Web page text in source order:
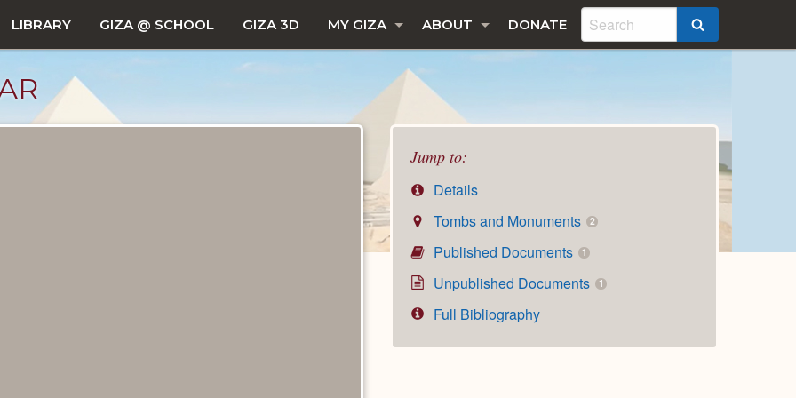
LIBRARY GIZA @ SCHOOL GIZA 3D MY GIZA ABOUT DONATE
Jump to:
Details
Tombs and Monuments
2
Published Documents 1
Unpublished Documents 1
Full Bibliography